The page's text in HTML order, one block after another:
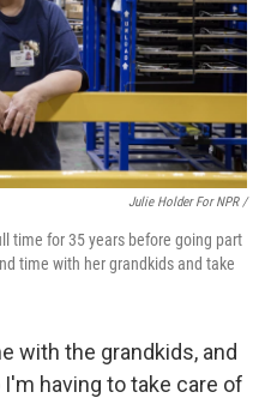
Julie Holder For NPR /
time for 35 years before going part
time with her grandkids and take
with the grandkids, and
having to take care of